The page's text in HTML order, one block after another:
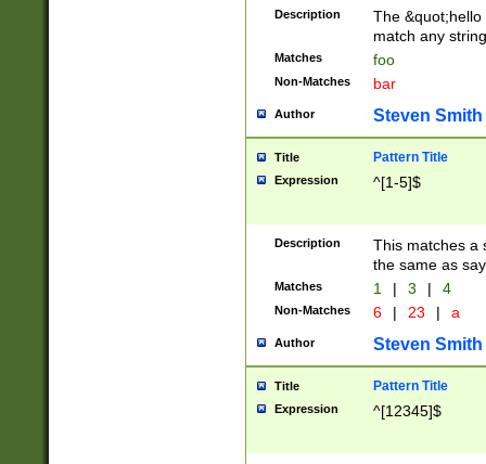
Description
The
match any
Matches foo
Non-Matches bar
Author Steven Smith
Title Pattern Title
Expression ^[1-5]$
Description
This matches a
the same as
Matches 1 | 3 | 4
Non-Matches 6 | 23 | a
Author Steven Smith
Title Pattern Title
Expression ^[12345]$